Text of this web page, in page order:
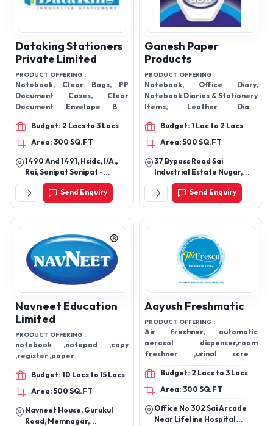
Dataking Stationers
Private Limited
PRODUCT OFFERING :
Notebook, Clear Bags, PP
Document Cases, Clear
Document Envelope Bag,
Office File, Ringbinders,
Budget: 2 Lacs to 3 Lacs
Area: 300 SQ.FT
1490 And 1491, Hsidc, I/A,,
Rai, Sonipat Sonipat -
131029, Haryana, India
Send Enquiry
Ganesh Paper
Products
PRODUCT OFFERING :
Notebook, Office Diary,
Notebook Diaries & Stationery
Items, Leather Diary,
Executive Diary, Corporate
DiaryBudget: 1 Lac to 2 Lacs
Area: 500 SQ.FT
37 Bypass Road Sai
Industrial Estate Nugar,
Biliya, Mehsana-384002,
Gujarat, IndiaSend Enquiry
Navneet Education
Limited
PRODUCT OFFERING :
notebook ,notepad ,copy
,register ,paper
Budget: 10 Lacs to 15 Lacs
Area: 500 SQ.FT
Navneet House, Gurukul
Road, Memnagar,
Aayush Freshmatic
PRODUCT OFFERING :
Air freshner, automatic
aerosol dispenser,room
freshner ,urinal screen
aerosol refill
Budget: 2 Lacs to 3 Lacs
Area: 300 SQ.FT
Office No 302 Sai Arcade
Near Lifeline Hospital